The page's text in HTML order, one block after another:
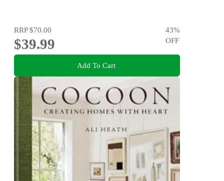
RRP$70.00
$39.99
43%
OFF
Add To Cart